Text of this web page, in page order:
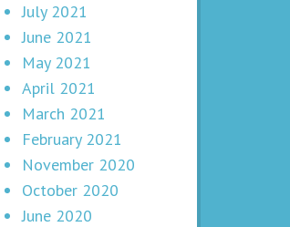
July 2021
June 2021
May 2021
April 2021
March 2021
February 2021
November 2020
October 2020
June 2020